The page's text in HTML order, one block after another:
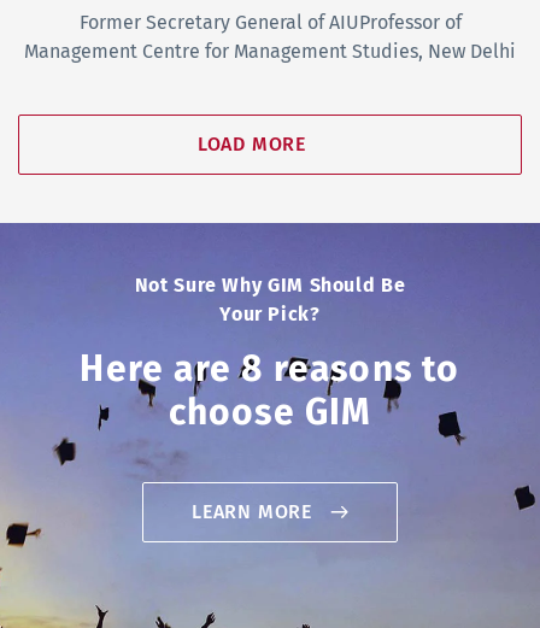
Former Secretary General of AIUProfessor of
Management Centre for Management Studies, New Delhi
LOAD MORE
Not Sure Why GIM Should Be
Your Pick?
Here are 8 reasons to
choose GIM
LEARN MORE